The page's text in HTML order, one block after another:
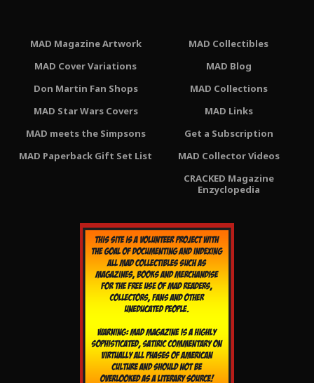
MAD Magazine Artwork
MAD Cover Variations
Don Martin Fan Shops
MAD Star Wars Covers
MAD meets the Simpsons
MAD Paperback Gift Set List
MAD Collectibles
MAD Blog
MAD Collections
MAD Links
Get a Subscription
MAD Collector Videos
CRACKED Magazine
Enzyclopedia